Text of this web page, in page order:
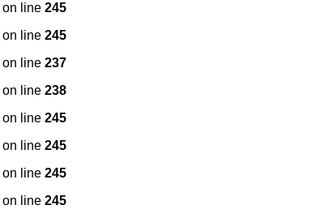
on line 245
on line 245
on line 237
on line 238
on line 245
on line 245
on line 245
on line 245